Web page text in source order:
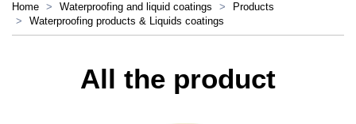
Home Waterproofing and liquid coatings
Products
Waterproofing products & Liquids coatings
All the product